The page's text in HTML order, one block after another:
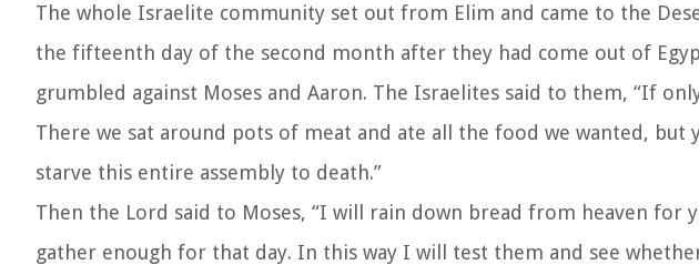
The whole Israelite community set out from Elim and came to the
the fifteenth day of the second month after they had come out of
grumbled against Moses and Aaron. The Israelites said to them, “If
There we sat around pots of meat and ate all the food we wanted,
starve this entire assembly to death.”
Then the Lord said to Moses, “I will rain down bread from heaven for
gather enough for that day. In this way I will test them and see